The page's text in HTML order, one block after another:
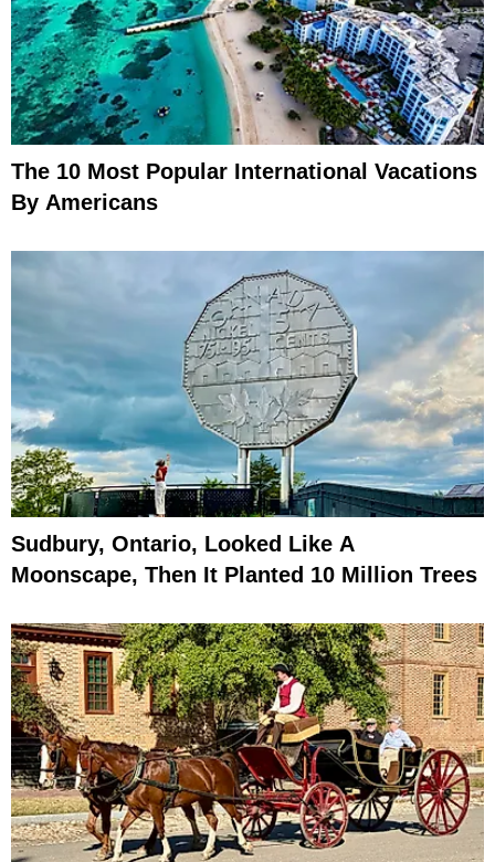
The 10 Most Popular International Vacations
By Americans
Sudbury, Ontario, Looked Like A
Moonscape, Then It Planted 10 Million Trees